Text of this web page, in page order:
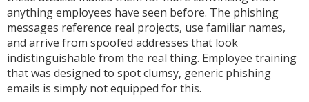
anything employees have seen before. The phishing
messages reference real projects, use familiar names,
and arrive from spoofed addresses that look
indistinguishable from the real thing. Employee training
that was designed to spot clumsy, generic phishing
emails is simply not equipped for this.